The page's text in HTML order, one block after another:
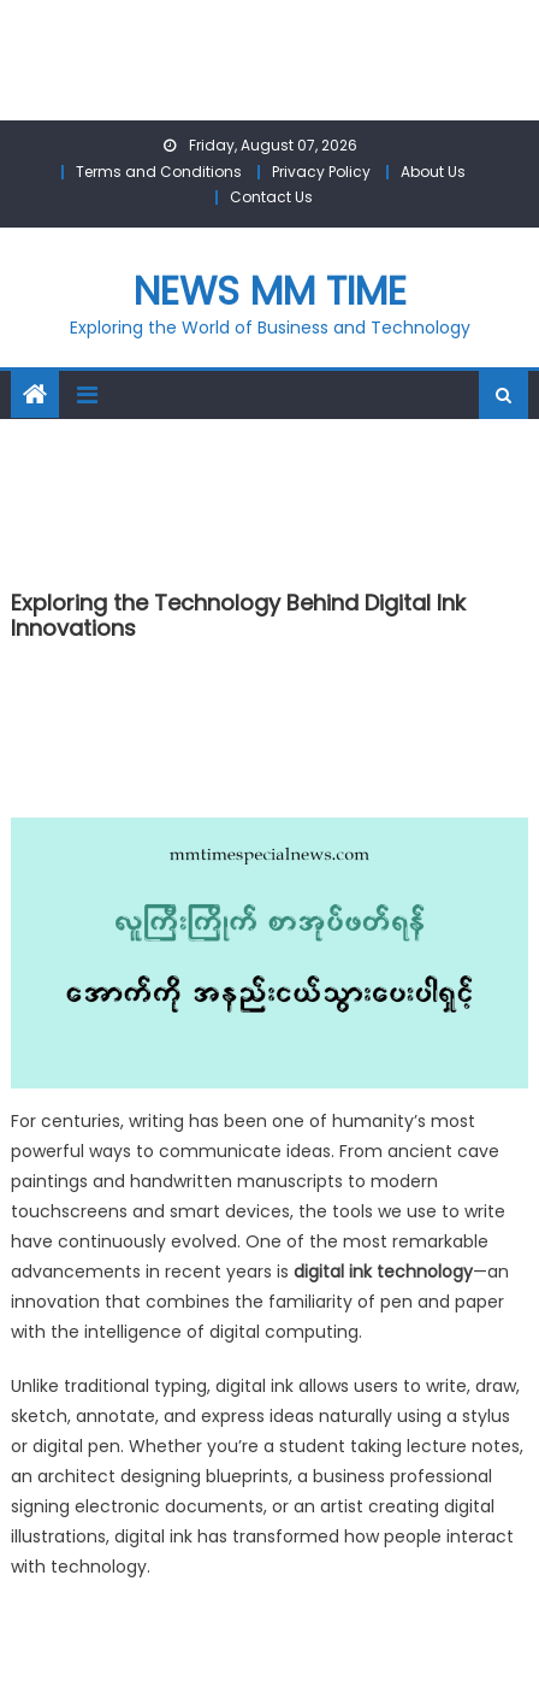
Friday, August 07, 2026
Terms and Conditions
Privacy Policy
About Us
Contact Us
NEWS MM TIME
Exploring the World of Business and Technology
Exploring the Technology Behind Digital Ink
Innovations
For centuries, writing has been one of humanity’s most
powerful ways to communicate ideas. From ancient cave
paintings and handwritten manuscripts to modern
touchscreens and smart devices, the tools we use to write
have continuously evolved. One of the most remarkable
advancements in recent years is digital ink technology—an
innovation that combines the familiarity of pen and paper
with the intelligence of digital computing.
Unlike traditional typing, digital ink allows users to write, draw,
sketch, annotate, and express ideas naturally using a stylus
or digital pen. Whether you’re a student taking lecture notes,
an architect designing blueprints, a business professional
signing electronic documents, or an artist creating digital
illustrations, digital ink has transformed how people interact
with technology.